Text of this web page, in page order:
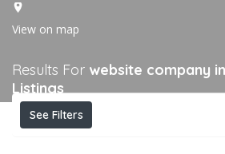
View on map
Results For website company
Listings
See Filters